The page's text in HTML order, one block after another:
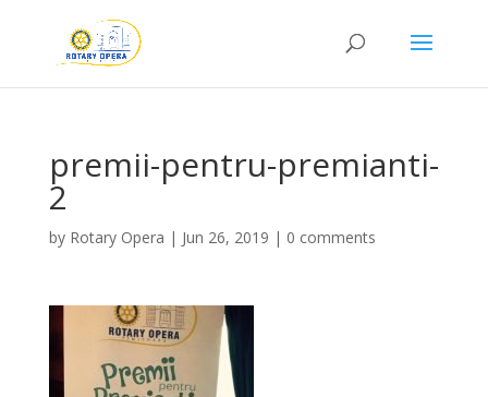
premii-pentru-premianti-
2
by Rotary Opera | Jun 26, 2019 | 0 comments